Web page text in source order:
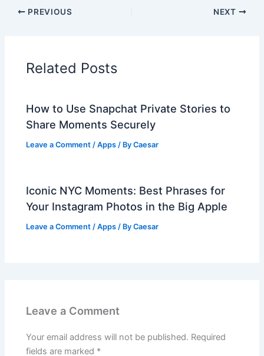
PREVIOUS NEXT
Related Posts
How to Use Snapchat Private Stories to
Share Moments Securely
Leave a Comment /Apps / ByCaesar
Iconic NYC Moments: Best Phrases for
Your Instagram Photos in the Big Apple
Leave a Comment /Apps / ByCaesar
Leave a Comment
Your email address will not be published. Required
fields are marked *